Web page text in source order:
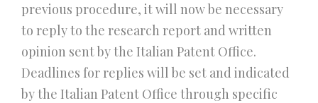
previous procedure, it will now be necessary
to reply to the research report and written
opinion sent by the Italian Patent Office.
Deadlines for replies will be set and indicated
by the Italian Patent Office through specific